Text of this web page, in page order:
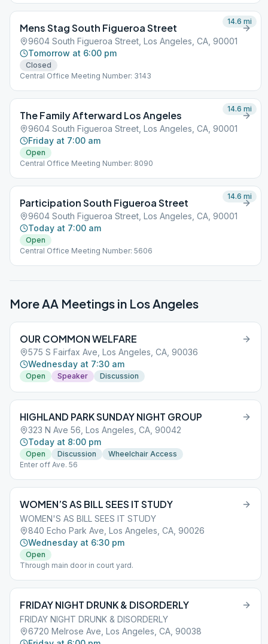
Mens Stag South Figueroa Street
9604 South Figueroa Street, Los Angeles, CA, 90001
Tomorrow at 6:00 pm
Closed
Central Office Meeting Number: 3143
14.6 mi
The Family Afterward Los Angeles
9604 South Figueroa Street, Los Angeles, CA, 90001
Friday at 7:00 am
Open
Central Office Meeting Number: 8090
14.6 mi
Participation South Figueroa Street
9604 South Figueroa Street, Los Angeles, CA, 90001
Today at 7:00 am
Open
Central Office Meeting Number: 5606
14.6 mi
More AA Meetings in Los Angeles
OUR COMMON WELFARE
575 S Fairfax Ave, Los Angeles, CA, 90036
Wednesday at 7:30 am
Open Speaker Discussion
HIGHLAND PARK SUNDAY NIGHT GROUP
323 N Ave 56, Los Angeles, CA, 90042
Today at 8:00 pm
Open Discussion
Wheelchair Access
Enter off Ave. 56
WOMEN’S AS BILL SEES IT STUDY
WOMEN'S AS BILL SEES IT STUDY
840 Echo Park Ave, Los Angeles, CA, 90026
Wednesday at 6:30 pm
Open
Through main door in court yard.
FRIDAY NIGHT DRUNK & DISORDERLY
FRIDAY NIGHT DRUNK & DISORDERLY
6720 Melrose Ave, Los Angeles, CA, 90038